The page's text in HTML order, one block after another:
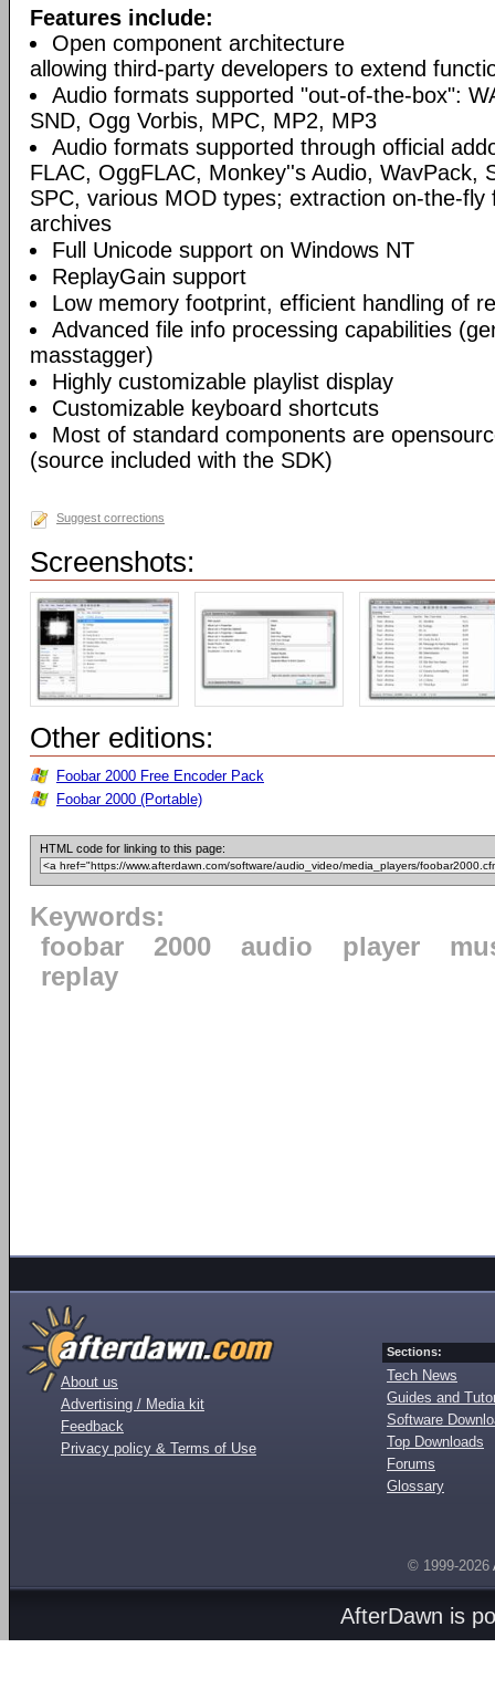
Features include:
Open component architecture
allowing third-party developers to extend
Audio formats supported "out-of-the-box":
SND, Ogg Vorbis, MPC, MP2, MP3
Audio formats supported through official
FLAC, OggFLAC, Monkey''s Audio, WavPack,
SPC, various MOD types; extraction on-the-fly
archives
Full Unicode support on Windows NT
ReplayGain support
Low memory footprint, efficient handling of
Advanced file info processing capabilities
masstagger)
Highly customizable playlist display
Customizable keyboard shortcuts
Most of standard components are
(source included with the SDK)
Suggest corrections
Screenshots:
Other editions:
Foobar 2000 Free Encoder Pack
Foobar 2000 (Portable)
HTML code for linking to this page:
Keywords:
foobar
2000 audio player
replay
About us
Advertising / Media kit
Feedback
Privacy policy & Terms of Use
Sections:
Tech News
Guides and
Software
Top Downloads
Forums
Glossary
© 1999-2026
AfterDawn is